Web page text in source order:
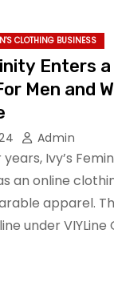
CLOTHING BUSINESS
Enters
Men and
Admin
Ivy’s
an online
apparel.
under